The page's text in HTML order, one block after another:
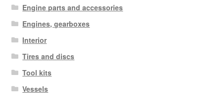
Engine parts and accessories
Engines, gearboxes
Interior
Tires and discs
Tool kits
Vessels